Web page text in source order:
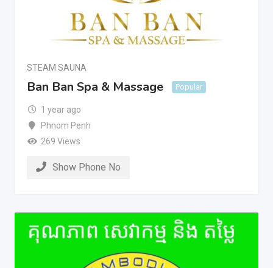
STEAM SAUNA
Ban Ban Spa & Massage Popular
1 year ago
Phnom Penh
269 Views
Show Phone No